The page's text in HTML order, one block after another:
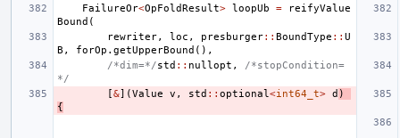
FailureOr<OpFoldResult> loopUb =
reifyValue
Bound (
rewriter, loc , presburger:: BoundType :: U
B , forOp . getUpperBound (),
/*dim=*/std :: nullopt ,
/*stopCondition=
*/
[&](Value v , std :: optional <int64_t> d )
{